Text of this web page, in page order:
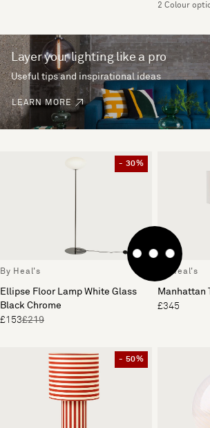
2 Colour
Layer your lighting like a pro
Useful tips and inspirational ideas
LEARN MORE
- 30%
By Heal's
Ellipse Floor Lamp White Glass
Black Chrome
£153£219
By Heal's
Manhattan
£345
- 50%